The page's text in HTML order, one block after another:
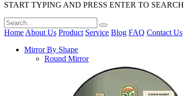
START TYPING AND PRESS ENTER TO SEARCH
Home About Us Product Service Blog FAQ Contact Us
Mirror By Shape
Round Mirror